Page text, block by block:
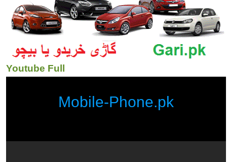
Youtube Full
Mobile-Phone.pk